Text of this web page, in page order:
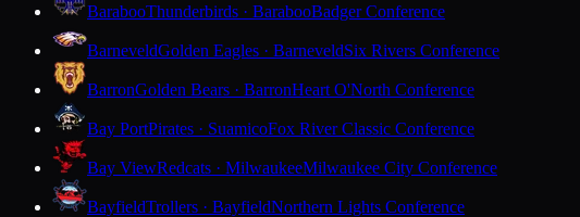
BarabooThunderbirds · BarabooBadger Conference
BarneveldGolden Eagles · BarneveldSix Rivers Conference
BarronGolden Bears · BarronHeart O'North Conference
Bay PortPirates · SuamicoFox River Classic Conference
Bay ViewRedcats · MilwaukeeMilwaukee City Conference
BayfieldTrollers · BayfieldNorthern Lights Conference